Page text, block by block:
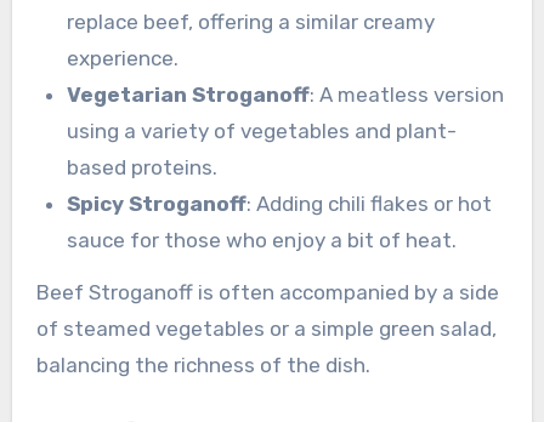
replace beef, offering a similar creamy
experience.
Vegetarian Stroganoff: A meatless version
using a variety of vegetables and plant-
based proteins.
Spicy Stroganoff: Adding chili flakes or hot
sauce for those who enjoy a bit of heat.
Beef Stroganoff is often accompanied by a side
of steamed vegetables or a simple green salad,
balancing the richness of the dish.